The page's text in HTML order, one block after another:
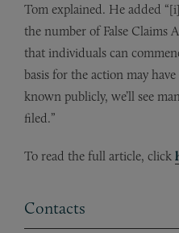
Tom explained. He added
the number of False Claims
that individuals can
basis for the action may
known publicly, we’ll see
filed.”
To read the full article, click
Contacts